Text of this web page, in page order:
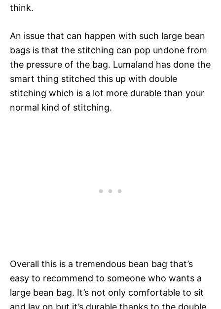
think.
An issue that can happen with such large bean
bags is that the stitching can pop undone from
the pressure of the bag. Lumaland has done the
smart thing stitched this up with double
stitching which is a lot more durable than your
normal kind of stitching.
Overall this is a tremendous bean bag that’s
easy to recommend to someone who wants a
large bean bag. It’s not only comfortable to sit
and lay on but it’s durable thanks to the double